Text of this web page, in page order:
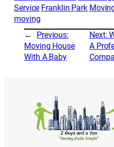
Service Franklin Park
moving
←
Previous:
Moving House
With A Baby
Next:
A